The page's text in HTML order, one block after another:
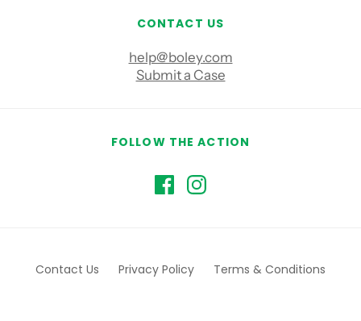
CONTACT US
help@boley.com
Submit a Case
FOLLOW THE ACTION
Contact Us Privacy Policy Terms & Conditions